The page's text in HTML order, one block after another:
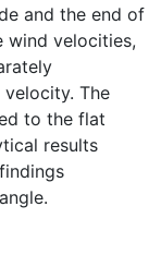
and the end of
wind velocities,
The
to the flat
results